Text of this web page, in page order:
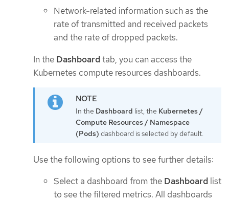
Network-related information such as the
rate of transmitted and received packets
and the rate of dropped packets.
In the Dashboardtab, you can access the
Kubernetes compute resources dashboards.
In the Dashboard list, the Kubernetes /
Compute Resources / Namespace
(Pods) dashboard is selected by default.
Use the following options to see further details:
Select a dashboard from the Dashboard list
to see the filtered metrics. All dashboards